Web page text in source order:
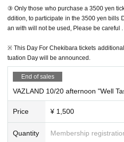
③ Only those who purchase a 3500 yen
ddition, to participate in the 3500 yen bills
an with will not be used, Please be careful .
※ This Day For Chekibara tickets
tuation Day will be announced.
End of sales
VAZLAND 10/20 afternoon "Well
Price ¥ 1,500
Quantity Membership